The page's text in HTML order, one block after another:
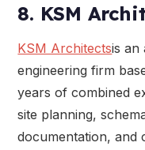
8. KSM
KSM Architectsis an
engineering firm
years of combined
site planning,
documentation, and